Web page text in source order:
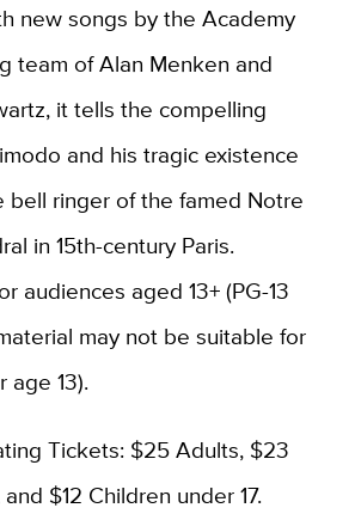
new songs by the Academy
team of Alan Menken and
it tells the compelling
and his tragic existence
bell ringer of the famed Notre
in 15th-century Paris.
audiences aged 13+ (PG-13
may not be suitable for
age 13).
Tickets: $25 Adults, $23
$12 Children under 17.